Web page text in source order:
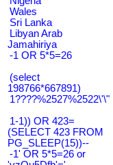
Wales
Sri Lanka
Libyan Arab
Jamahiriya
-1 OR 5*5=26
(select
198766*667891)
1????%2527%2522\'\"
1-1)) OR 423=
(SELECT 423 FROM
PG_SLEEP(15))--
-1' OR 5*5=26 or